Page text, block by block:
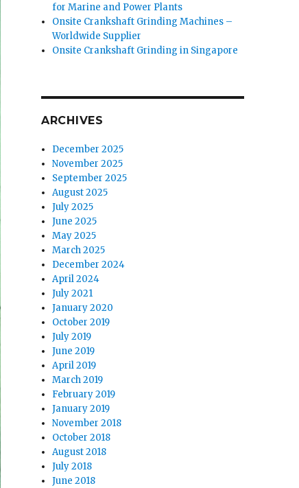
for Marine and Power Plants
Onsite Crankshaft Grinding Machines –
Worldwide Supplier
Onsite Crankshaft Grinding in Singapore
ARCHIVES
December 2025
November 2025
September 2025
August 2025
July 2025
June 2025
May 2025
March 2025
December 2024
April 2024
July 2021
January 2020
October 2019
July 2019
June 2019
April 2019
March 2019
February 2019
January 2019
November 2018
October 2018
August 2018
July 2018
June 2018